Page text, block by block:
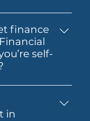
costs. Folio
will help you
known fees
what to
you move
Folio
can help you
interest rate,
home
will work
the best
tailored to
finance
self-
Services
finance
self-
in